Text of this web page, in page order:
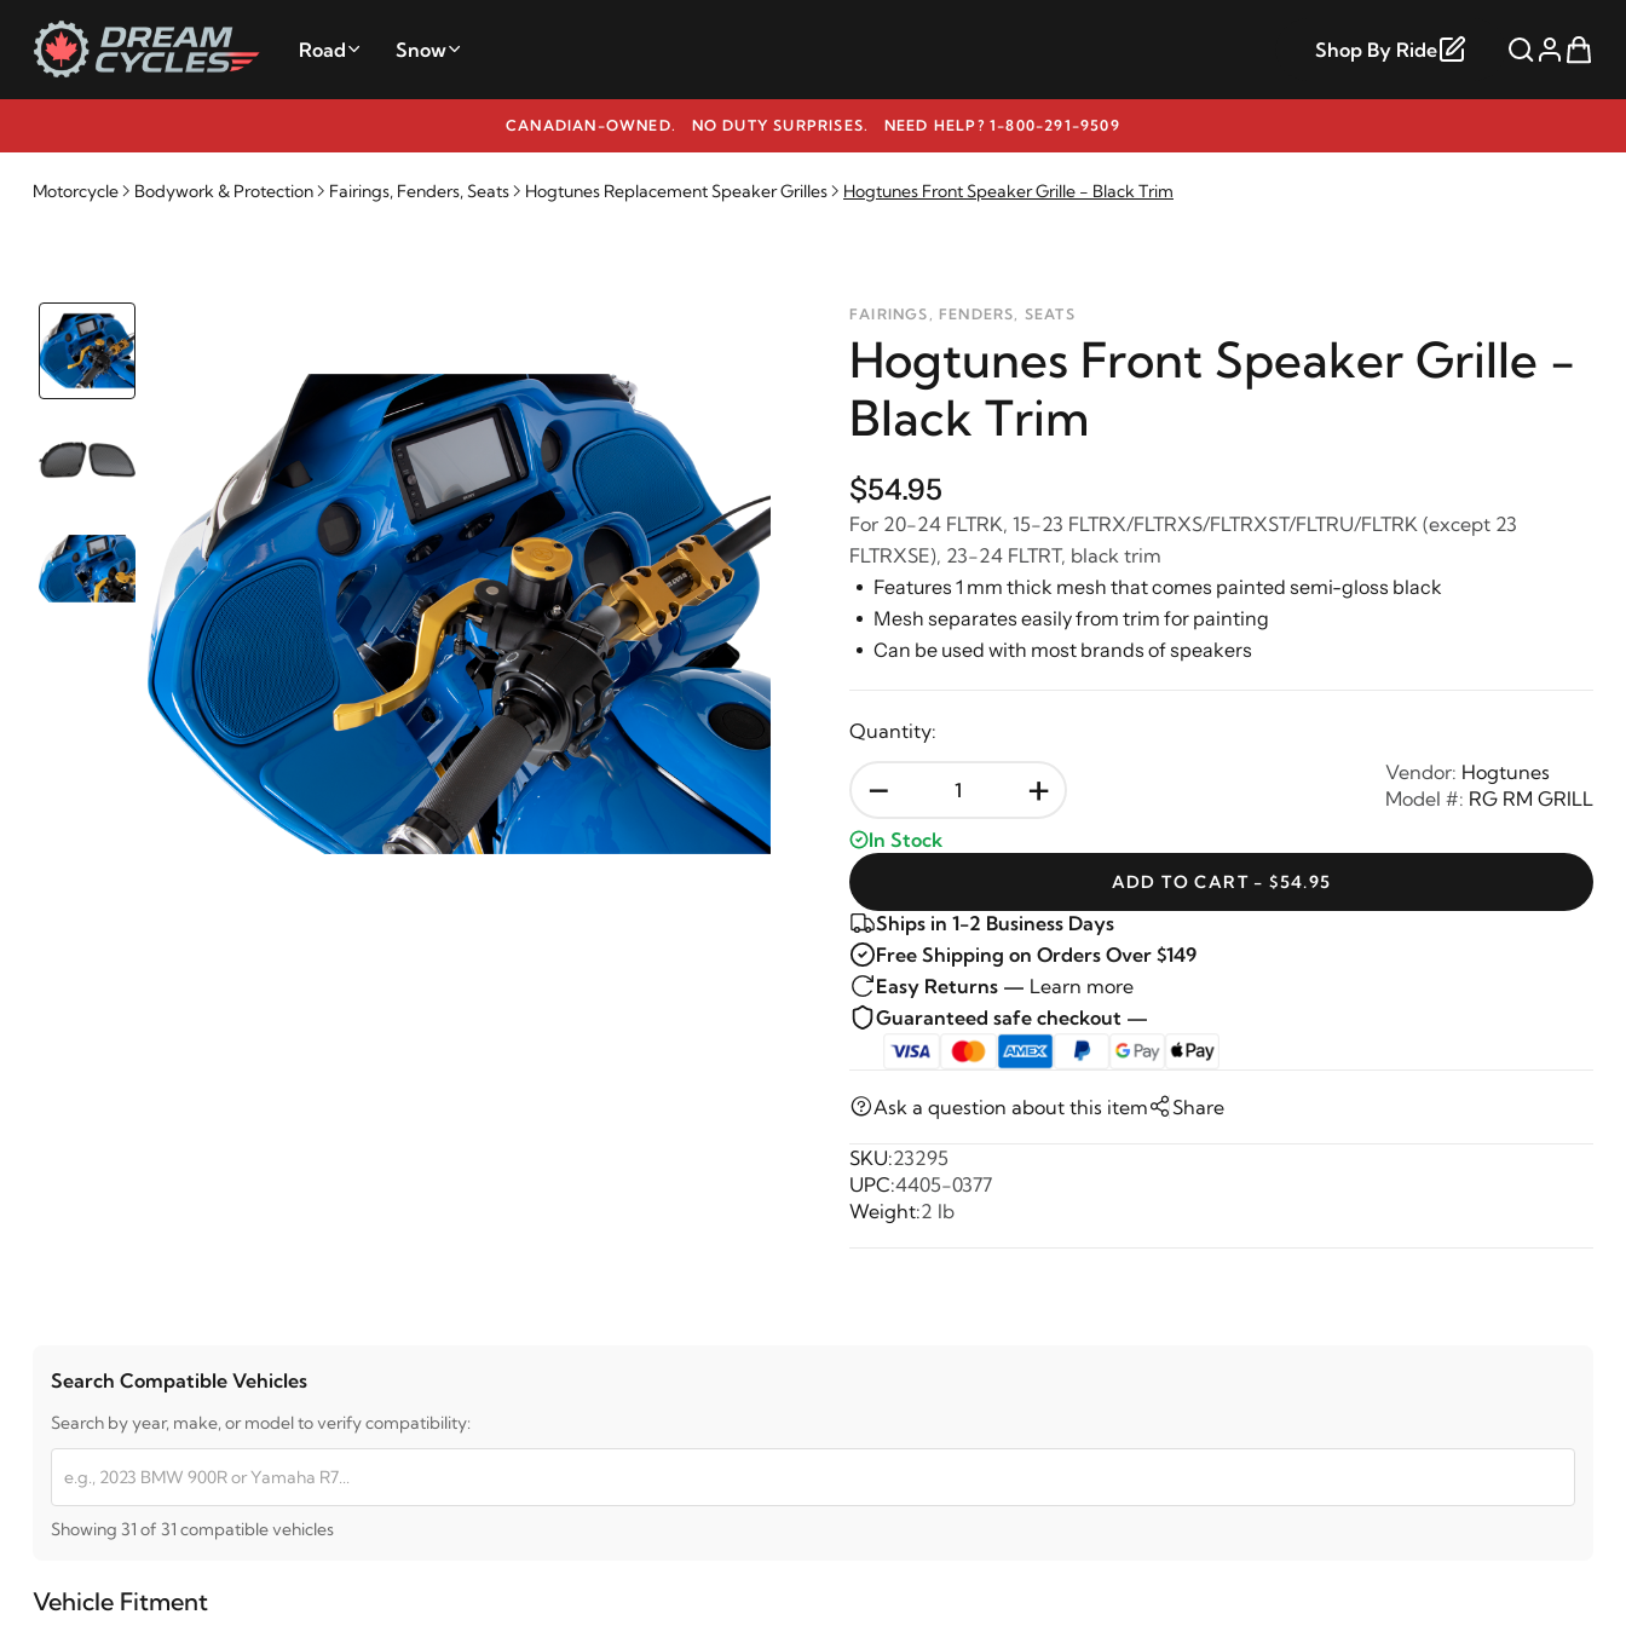
Road Snow Shop By Ride
CANADIAN-OWNED. NO DUTY SURPRISES. NEED HELP? 1-800-291-9509
Motorcycle Bodywork & Protection Fairings, Fenders, Seats Hogtunes Replacement Speaker Grilles Hogtunes Front Speaker Grille - Black Trim
FAIRINGS, FENDERS, SEATS
Hogtunes Front Speaker Grille -
Black Trim
$54.95
For 20-24 FLTRK, 15-23 FLTRX/FLTRXS/FLTRXST/FLTRU/FLTRK (except 23
FLTRXSE), 23-24 FLTRT, black trim
Features 1 mm thick mesh that comes painted semi-gloss black
Mesh separates easily from trim for painting
Can be used with most brands of speakers
Quantity:
- +
In Stock
Vendor: Hogtunes
Model #: RG RM GRILL
ADD TO CART - $54.95
Ships in 1-2 Business Days
Free Shipping on Orders Over $149
Easy Returns — Learn more
Guaranteed safe checkout —
Ask a question about this item Share
SKU:23295
UPC:4405-0377
Weight:2 lb
Search Compatible Vehicles
Search by year, make, or model to verify compatibility:
Showing 31 of 31 compatible vehicles
Vehicle Fitment